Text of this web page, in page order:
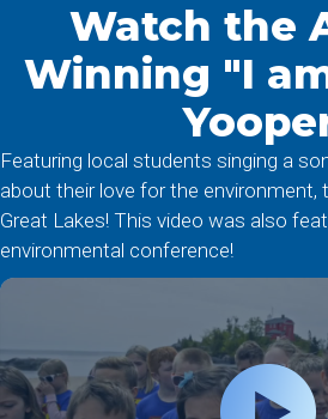
Watch the
Winning "I
Featuring local students singing a
about their love for the environment,
Great Lakes! This video was also
environmental conference!